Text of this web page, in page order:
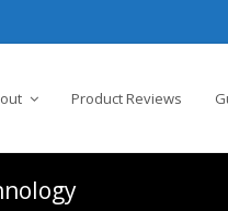
Product Reviews